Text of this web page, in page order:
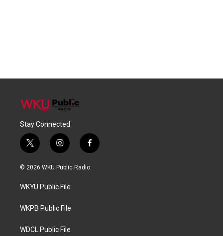
Stay Connected
t
w
i
t
e
i
n
s
a
g
a
f
a
c
© 2026 WKU Public Radio
WKYU Public File
WKPB Public File
WDCL Public File